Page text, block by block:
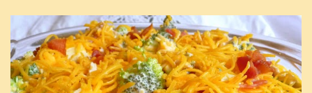
suggestions and I incorporated as many of those suggestions as I
could with what I had on hand. I used a combination of Swiss
cheese and Mozzarella cheese on top. I added garlic, green
onions, bacon and Swiss cheese, increased the amount of ground